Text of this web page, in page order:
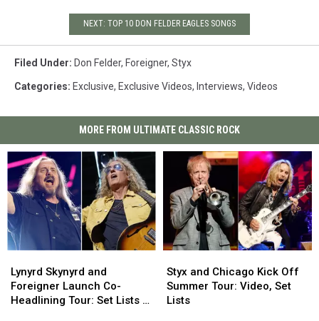
NEXT: TOP 10 DON FELDER EAGLES SONGS
Filed Under: Don Felder, Foreigner, Styx
Categories: Exclusive, Exclusive Videos, Interviews, Videos
MORE FROM ULTIMATE CLASSIC ROCK
Skynyrd
and
Foreigner
Lynyrd Skynyrd and
Foreigner Launch Co-
Headlining Tour: Set Lists +
Skynyrd
and
Foreigner
and
Chicago
Kick
Styx and Chicago Kick Off
Summer Tour: Video, Set
Lists
and
Chicago
Kick